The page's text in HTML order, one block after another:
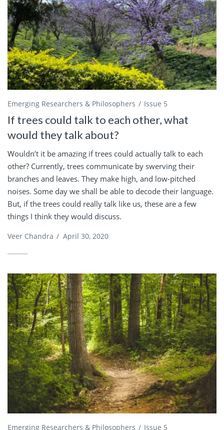
Emerging Researchers & Philosophers Issue 5
If trees could talk to each other, what
would they talk about?
Wouldn’t it be amazing if trees could actually talk to each
other? Currently, trees communicate by swerving their
branches and leaves. They make high, and low-pitched
noises. Some day we shall be able to decode their language.
But, if the trees could really talk like us, these are a few
things I think they would discuss.
Veer Chandra / April 30, 2020
Emerging Researchers & Philosophers Issue 5